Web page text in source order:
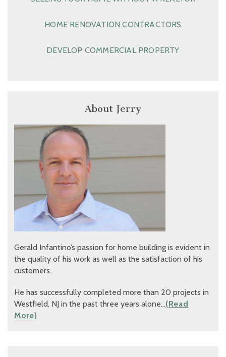
HOME RENOVATION CONTRACTORS
DEVELOP COMMERCIAL PROPERTY
About Jerry
Gerald Infantino’s passion for home building is evident in
the quality of his work as well as the satisfaction of his
customers.
He has successfully completed more than 20 projects in
Westfield, NJ in the past three years alone…(Read
More)